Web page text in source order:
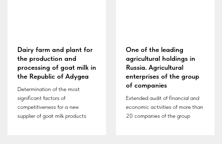
Dairy farm and plant for
the production and
processing of goat milk in
the Republic of Adygea
Determination of the most
significant factors of
competitiveness for a new
supplier of goat milk products
One of the leading
agricultural holdings in
Russia. Agricultural
enterprises of the group
of companies
Extended audit of financial and
economic activities of more than
20 companies of the group